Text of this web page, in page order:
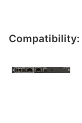
Compatibility: